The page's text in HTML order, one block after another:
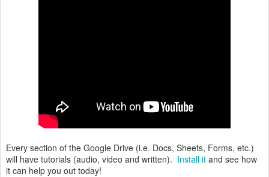
Every section of the Google Drive (i.e. Docs, Sheets, Forms, etc.)
will have tutorials (audio, video and written). Install it and see how
it can help you out today!